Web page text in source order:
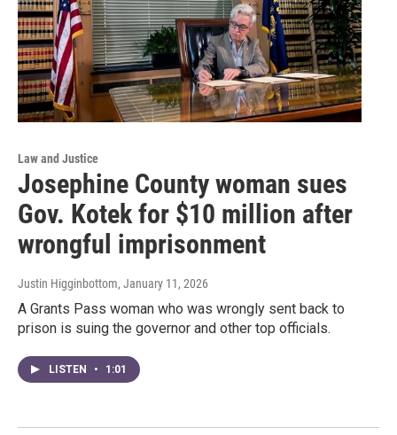
Law and Justice
Josephine County woman sues
Gov. Kotek for $10 million after
wrongful imprisonment
Justin Higginbottom, January 11, 2026
A Grants Pass woman who was wrongly sent back to
prison is suing the governor and other top officials.
LISTEN • 1:01